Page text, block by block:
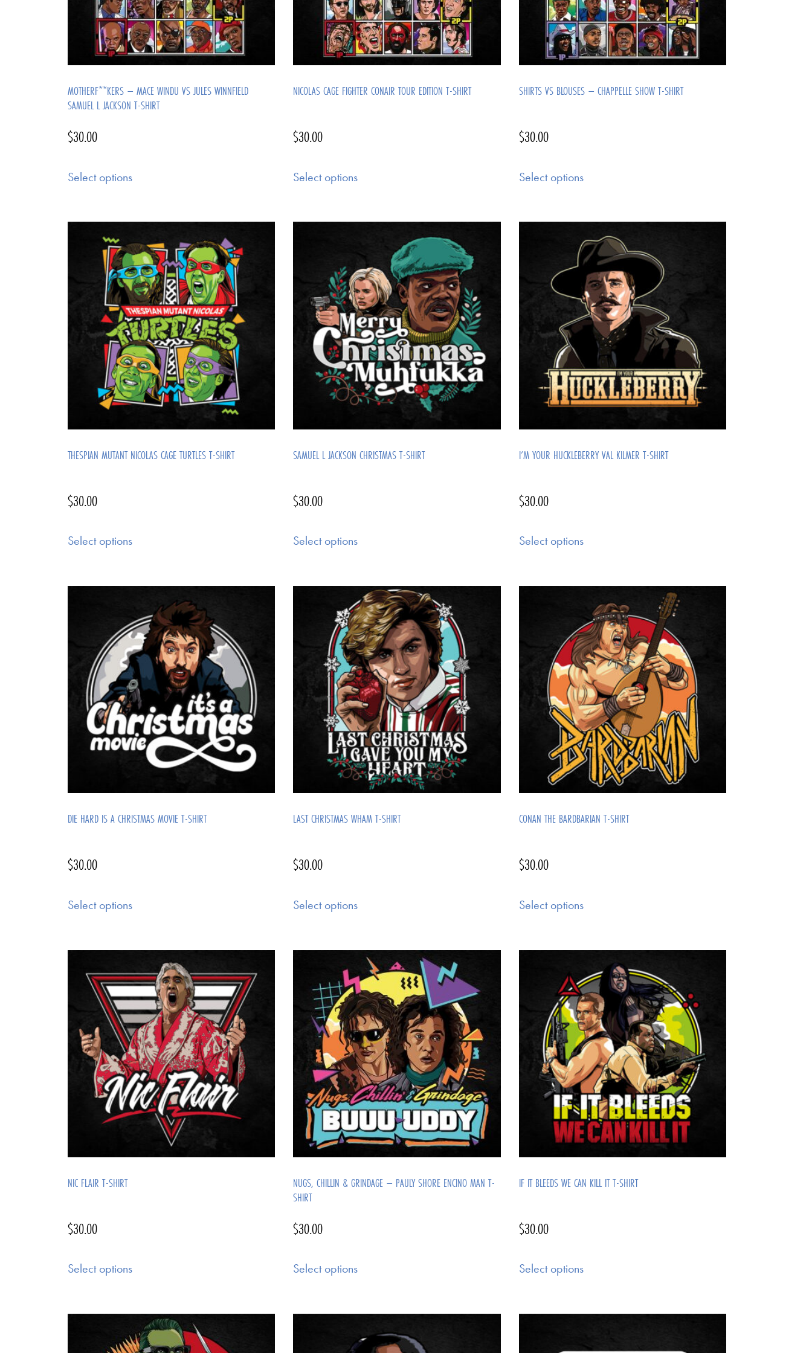
MOTHERF**KERS – MACE WINDU VS JULES WINNFIELD
SAMUEL L JACKSON T-SHIRT
$30.00
Select options
NICOLAS CAGE FIGHTER CONAIR TOUR EDITION T-SHIRT
$30.00
Select options
SHIRTS VS BLOUSES – CHAPPELLE SHOW T-SHIRT
$30.00
Select options
THESPIAN MUTANT NICOLAS CAGE TURTLES T-SHIRT
$30.00
Select options
SAMUEL L JACKSON CHRISTMAS T-SHIRT
$30.00
Select options
I’M YOUR HUCKLEBERRY VAL KILMER T-SHIRT
$30.00
Select options
DIE HARD IS A CHRISTMAS MOVIE T-SHIRT
$30.00
Select options
LAST CHRISTMAS WHAM T-SHIRT
$30.00
Select options
CONAN THE BARDBARIAN T-SHIRT
$30.00
Select options
NIC FLAIR T-SHIRT
$30.00
Select options
NUGS, CHILLIN & GRINDAGE – PAULY SHORE ENCINO MAN T-
SHIRT
$30.00
Select options
IF IT BLEEDS WE CAN KILL IT T-SHIRT
$30.00
Select options